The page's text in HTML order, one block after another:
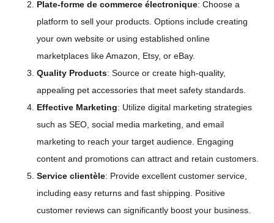
Plate-forme de commerce électronique: Choose a
platform to sell your products. Options include creating
your own website or using established online
marketplaces like Amazon, Etsy, or eBay.
Quality Products: Source or create high-quality,
appealing pet accessories that meet safety standards.
Effective Marketing: Utilize digital marketing strategies
such as SEO, social media marketing, and email
marketing to reach your target audience. Engaging
content and promotions can attract and retain customers.
Service clientèle: Provide excellent customer service,
including easy returns and fast shipping. Positive
customer reviews can significantly boost your business.